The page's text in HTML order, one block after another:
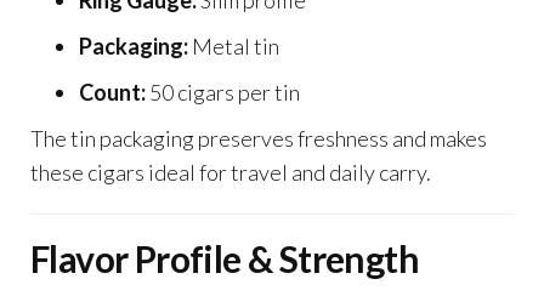
Packaging: Metal tin
Count:50 cigars per tin
The tin packaging preserves freshness and makes
these cigars ideal for travel and daily carry.
Flavor Profile & Strength